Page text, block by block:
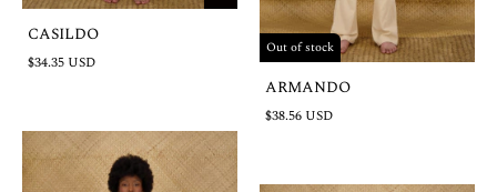
CASILDO
$34.35 USD
Out of stock
ARMANDO
$38.56 USD